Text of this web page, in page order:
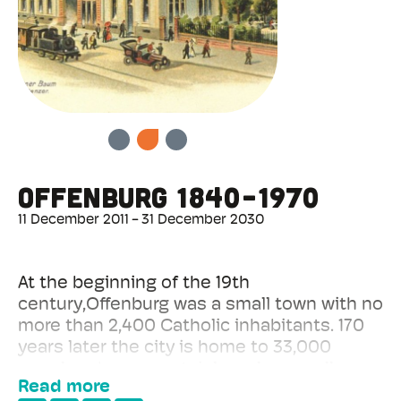
PREVIOUS
NEXT
Offenburg 1840-1970
11 December 2011 31 December 2030
At the beginning of the 19th
century,Offenburg was a small town with no
more than 2,400 Catholic inhabitants. 170
years later the city is home to 33,000
Catholic. The city experienced
Read more